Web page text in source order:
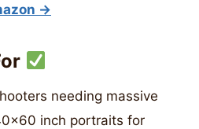
→
needing massive
inch portraits for